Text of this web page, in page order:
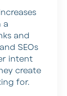
a
and
SEOs
intent
create
for.